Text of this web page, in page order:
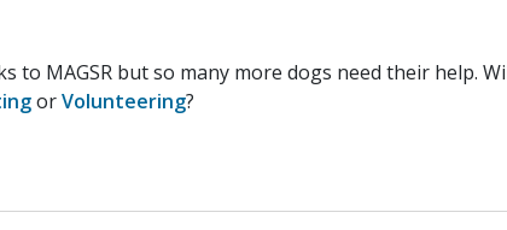
to MAGSR but so many more dogs need their help.
orVolunteering?